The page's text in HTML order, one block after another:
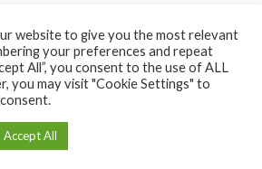
Judaism. All rights reserved
website to give you the most relevant
your preferences and repeat
All”, you consent to the use of ALL
you may visit "Cookie Settings" to
Accept All